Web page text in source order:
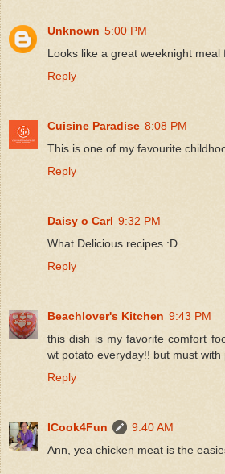
Unknown 5:00 PM
Looks like a great weeknight meal
Reply
Cuisine Paradise 8:08 PM
This is one of my favourite
Reply
Daisy o Carl 9:32 PM
What Delicious recipes :D
Reply
Beachlover's Kitchen 9:43 PM
this dish is my favorite comfort
wt potato everyday!! but must with
Reply
ICook4Fun
9:40 AM
Ann, yea chicken meat is the